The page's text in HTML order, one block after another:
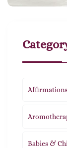
Affirmations
Babies &